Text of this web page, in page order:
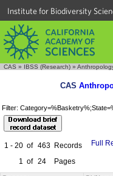
Institute for Biodiversity
CAS » IBSS (Research) »
CAS
Filter:
1 - 20 of 463 Records
1 of 24 Pages
Full